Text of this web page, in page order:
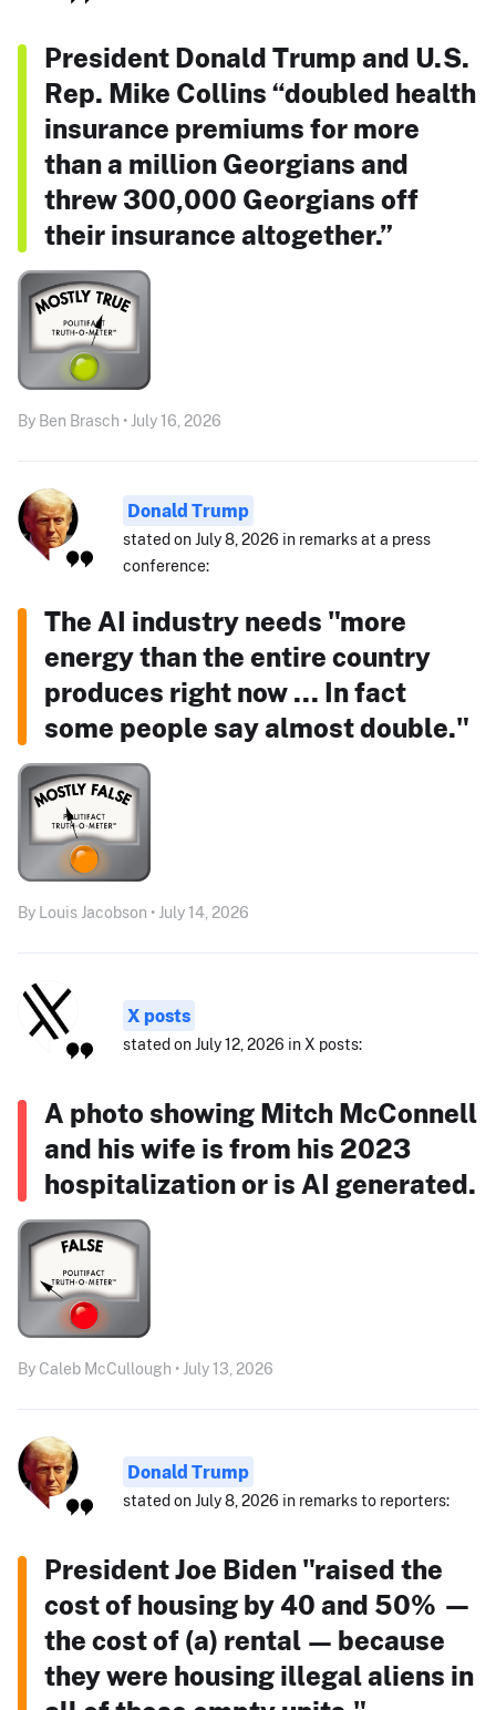
President Donald Trump and U.S.
Rep. Mike Collins “doubled health
insurance premiums for more
than a million Georgians and
threw 300,000 Georgians off
their insurance altogether.”
By Ben Brasch • July 16, 2026
Donald Trump
stated on July 8, 2026 in remarks at a press
conference:
The AI industry needs "more
energy than the entire country
produces right now ... In fact
some people say almost double."
By Louis Jacobson • July 14, 2026
X posts
stated on July 12, 2026 in X posts:
A photo showing Mitch McConnell
and his wife is from his 2023
hospitalization or is AI generated.
By Caleb McCullough • July 13, 2026
Donald Trump
stated on July 8, 2026 in remarks to reporters:
President Joe Biden "raised the
cost of housing by 40 and 50% —
the cost of (a) rental — because
they were housing illegal aliens in